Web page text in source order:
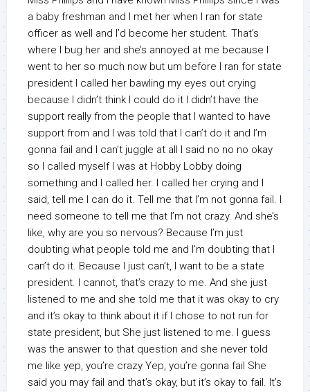
a baby freshman and I met her when I ran for state
officer as well and I’d become her student. That’s
where I bug her and she’s annoyed at me because I
went to her so much now but um before I ran for state
president I called her bawling my eyes out crying
because I didn’t think I could do it I didn’t have the
support really from the people that I wanted to have
support from and I was told that I can’t do it and I’m
gonna fail and I can’t juggle at all I said no no no okay
so I called myself I was at Hobby Lobby doing
something and I called her. I called her crying and I
said, tell me I can do it. Tell me that I’m not gonna fail. I
need someone to tell me that I’m not crazy. And she’s
like, why are you so nervous? Because I’m just
doubting what people told me and I’m doubting that I
can’t do it. Because I just can’t, I want to be a state
president. I cannot, that’s crazy to me. And she just
listened to me and she told me that it was okay to cry
and it’s okay to think about it if I chose to not run for
state president, but She just listened to me. I guess
was the answer to that question and she never told
me like yep, you’re crazy Yep, you’re gonna fail She
said you may fail and that’s okay, but it’s okay to fail. It’s